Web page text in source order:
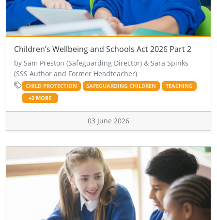
Children’s Wellbeing and Schools Act 2026 Part 2
by Sam Preston (Safeguarding Director) & Sara Spinks
(SSS Author and Former Headteacher)
CHILD PROTECTION SAFEGUARDING CHILDREN
TEACHING
+2 MORE
03 June 2026